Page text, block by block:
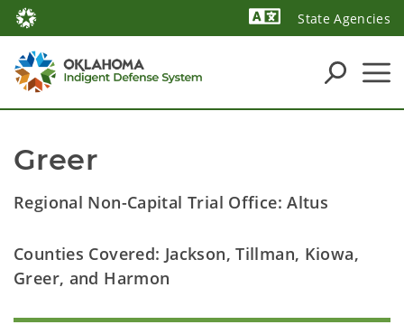
State Agencies
Greer
Regional Non-Capital Trial Office: Altus
Counties Covered: Jackson, Tillman, Kiowa,
Greer, and Harmon